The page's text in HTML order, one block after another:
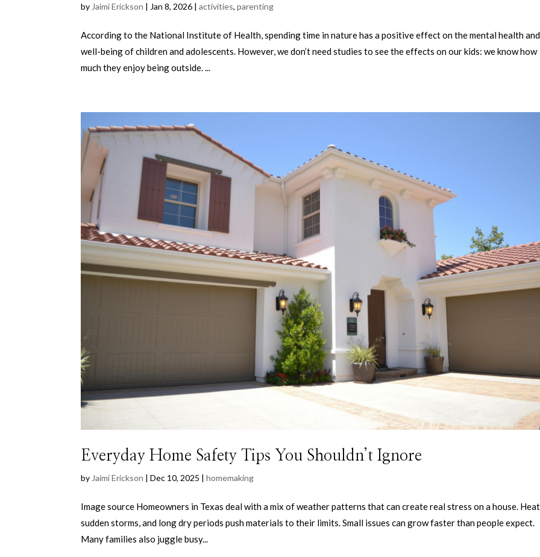
by Jaimi Erickson | Jan 8, 2026 |activities,parenting
According to the National Institute of Health, spending time in nature has a positive effect on the mental health and
well-being of children and adolescents. However, we don’t need studies to see the effects on our kids: we know how
much they enjoy being outside. ...
Everyday Home Safety Tips You Shouldn’t Ignore
by Jaimi Erickson |Dec 10, 2025 |homemaking
Image source Homeowners in Texas deal with a mix of weather patterns that can create real stress on a house.
sudden storms, and long dry periods push materials to their limits. Small issues can grow faster than people expect.
Many families also juggle busy...